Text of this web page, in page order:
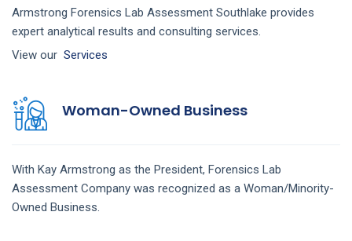
Armstrong Forensics Lab Assessment Southlake provides
expert analytical results and consulting services.
View our Services
Woman-Owned Business
With Kay Armstrong as the President, Forensics Lab
Assessment Company was recognized as a Woman/Minority-
Owned Business.